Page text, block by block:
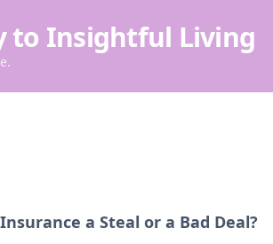
to Insightful Living
a Steal or a Bad Deal?